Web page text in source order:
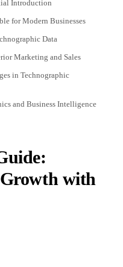
Introduction
for Modern Businesses
Data
Marketing and Sales
in Technographic
and Business Intelligence
with